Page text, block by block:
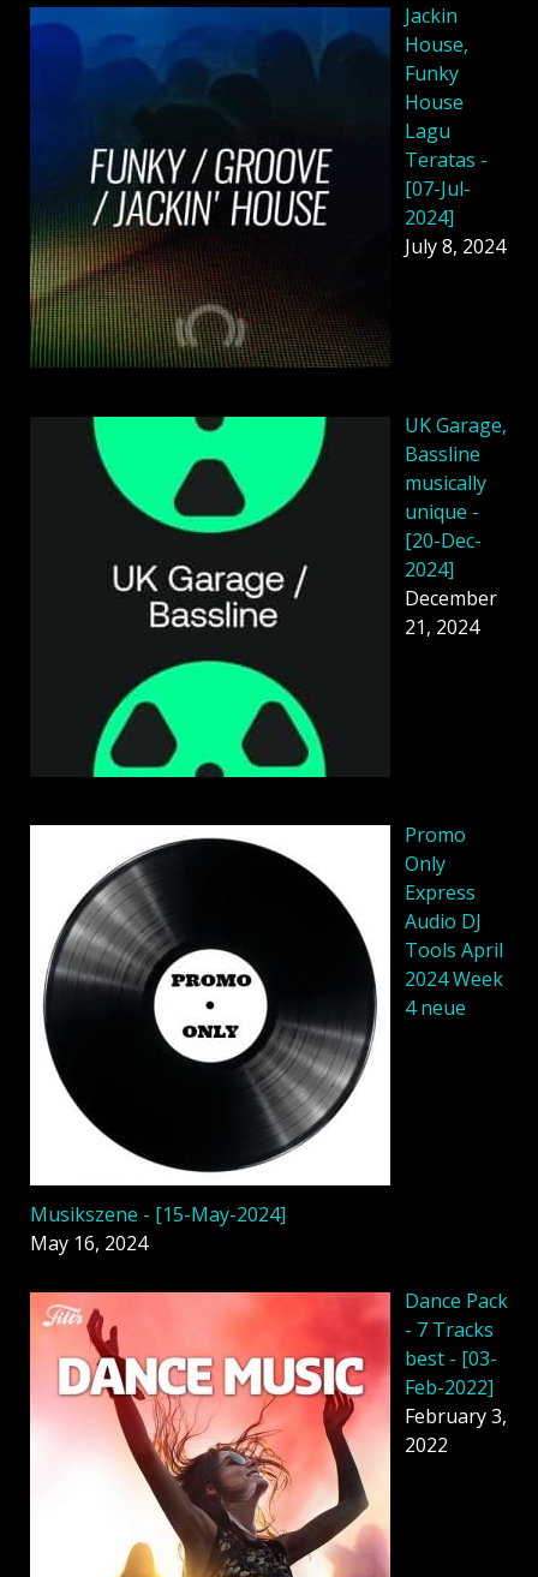
Jackin
House,
Funky
House
Lagu
Teratas -
[07-Jul-
2024]
July 8, 2024
UK Garage,
Bassline
musically
unique -
[20-Dec-
2024]
December
21, 2024
Promo
Only
Express
Audio DJ
Tools April
2024 Week
4 neue
Musikszene - [15-May-2024]
May 16, 2024
Dancе Pack
- 7 Tracks
best - [03-
Feb-2022]
February 3,
2022